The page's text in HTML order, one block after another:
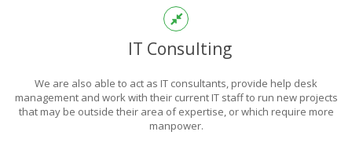
IT Consulting
We are also able to act as IT consultants, provide help desk
management and work with their current IT staff to run new projects
that may be outside their area of expertise, or which require more
manpower.